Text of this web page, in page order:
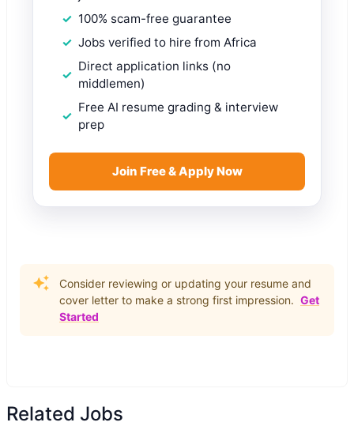
100% scam-free guarantee
Jobs verified to hire from Africa
Direct application links (no
middlemen)
Free AI resume grading & interview
prep
Join Free & Apply Now
Consider reviewing or updating your resume and
cover letter to make a strong first impression. Get
Started
Related Jobs